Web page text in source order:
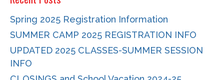
Spring 2025 Registration Information
SUMMER CAMP 2025 REGISTRATION INFO
UPDATED 2025 CLASSES-SUMMER SESSION
INFO